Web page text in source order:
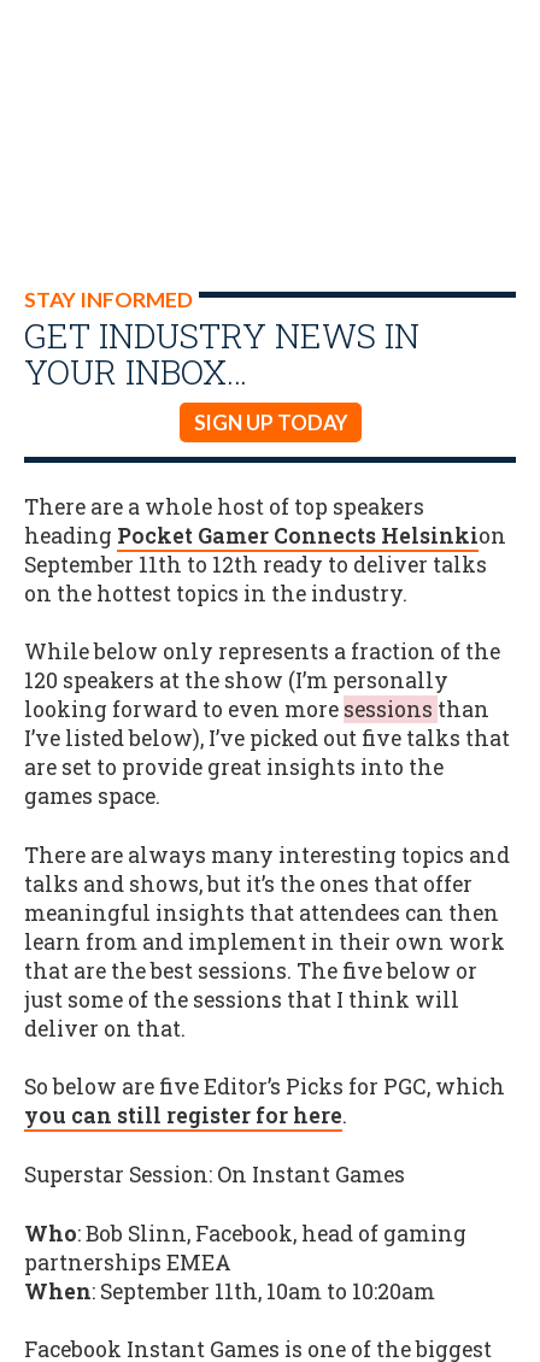
STAY INFORMED
GET INDUSTRY NEWS IN
YOUR INBOX…
SIGN UP TODAY
There are a whole host of top speakers
heading Pocket Gamer Connects Helsinkion
September 11th to 12th ready to deliver talks
on the hottest topics in the industry.
While below only represents a fraction of the
120 speakers at the show (I’m personally
looking forward to even more sessions than
I’ve listed below), I’ve picked out five talks that
are set to provide great insights into the
games space.
There are always many interesting topics and
talks and shows, but it’s the ones that offer
meaningful insights that attendees can then
learn from and implement in their own work
that are the best sessions. The five below or
just some of the sessions that I think will
deliver on that.
So below are five Editor’s Picks for PGC, which
you can still register for here.
Superstar Session: On Instant Games
Who: Bob Slinn, Facebook, head of gaming
partnerships EMEA
When: September 11th, 10am to 10:20am
Facebook Instant Games is one of the biggest